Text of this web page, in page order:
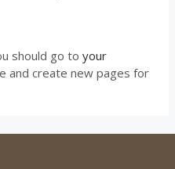
should go toyour
and create new pages for